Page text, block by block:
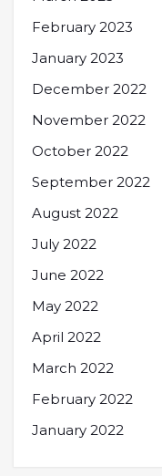
February 2023
January 2023
December 2022
November 2022
October 2022
September 2022
August 2022
July 2022
June 2022
May 2022
April 2022
March 2022
February 2022
January 2022